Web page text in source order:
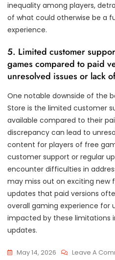
inequality among players,
of what could otherwise be a
experience.
5. Limited customer
games compared to paid
unresolved issues or lack
One notable downside of the
Store is the limited customer
available compared to their
discrepancy can lead to
content for players of free
customer support or regular
encounter difficulties in
may miss out on exciting new
updates that paid versions
overall gaming experience for
impacted by these limitations
updates.
May 14, 2026 Leave A